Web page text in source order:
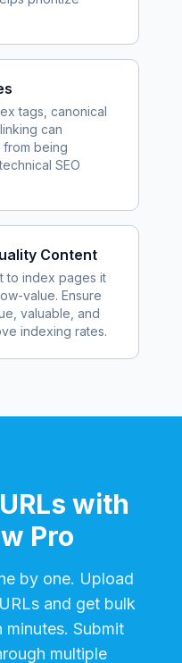
tags, canonical
can
being
SEO
Content
to index pages it
value. Ensure
valuable, and
indexing rates.
with
Pro
by one. Upload
URLs and get bulk
minutes. Submit
multiple